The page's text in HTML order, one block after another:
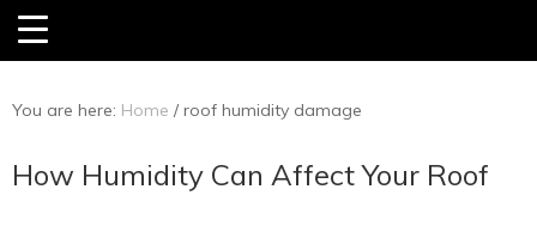
You are here: Home /roof humidity damage
How Humidity Can Affect Your Roof